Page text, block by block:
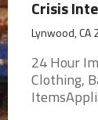
Crisis
Lynwood, CA
24 Hour
Clothing,